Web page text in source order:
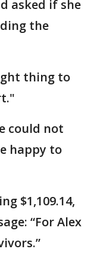
asked if she
the
thing to
could not
happy to
$1,109.14,
“For Alex